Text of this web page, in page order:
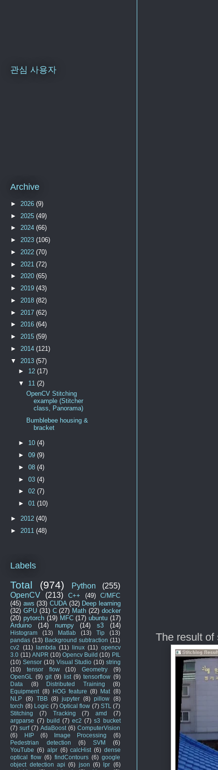
The result of
관심 사용자
Archive
► 2026(9)
► 2025(49)
►2024(66)
►2023(106)
► 2022(70)
► 2021(72)
►2020(65)
►2019(43)
► 2018(82)
► 2017(62)
►2016(64)
►2015(59)
► 2014(121)
▼ 2013(57)
► 12(17)
▼ 11(2)
OpenCV Stitching
example (Stitcher
class, Panorama)
Bumblebee housing &
bracket
► 10(4)
►09(9)
►08(4)
►03(4)
►02(7)
►01(10)
►2012(40)
►2011(48)
Labels
Total (974) Python
(255)
OpenCV
(213) C++ (49)
C/MFC
(45) aws (33) CUDA (32) Deep learning
(32) GPU (31) C (27) Math (22) docker
(20) pytorch (19) MFC (17) ubuntu (17)
Arduino
(14) numpy (14) s3 (14)
Histogram (13) Matlab (13) Tip
(13)
pandas (13) Background subtraction (11)
cv2
(11) lambda (11) linux (11) opencv
3.0 (11) ANPR (10) Opencv Build (10) PIL
(10) Sensor (10) Visual Studio (10) string
(10)
tensor flow (10) Geometry
(9)
OpenGL
(9) git (9) list (9) tensorflow (9)
Data
(8) Distributed Training
(8)
Equipment (8) HOG feature (8) Mat (8)
NLP
(8) TBB (8) jupyter (8) pillow
(8)
torch (8) Logic (7) Optical flow (7) STL
(7)
Stitching
(7) Tracking (7) amd
(7)
argparse (7) build (7) ec2 (7) s3 bucket
(7) surf (7) AdaBoost (6) ComputerVision
(6)
HIP (6) Image Processing
(6)
Pedestrian detection
(6) SVM
(6)
YouTube (6) alpr (6) calcHist (6) dense
optical flow (6) findContours (6) google
object detection api (6) json (6) lpr (6)